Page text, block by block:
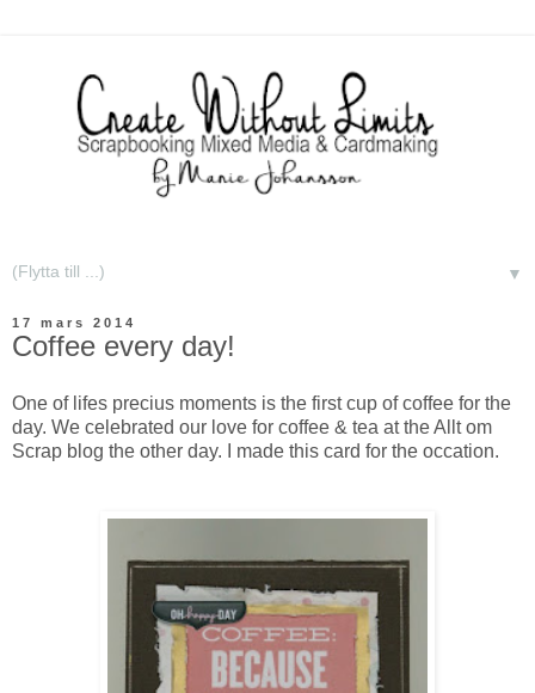
▼
17 mars 2014
Coffee every day!
One of lifes precius moments is the first cup of coffee for the
day. We celebrated our love for coffee & tea at the Allt om
Scrap blog the other day. I made this card for the occation.